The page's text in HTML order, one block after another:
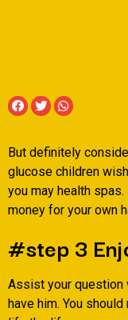
But definitely
glucose children
you may health
money for your own
#step 3
Assist your question
have him. You